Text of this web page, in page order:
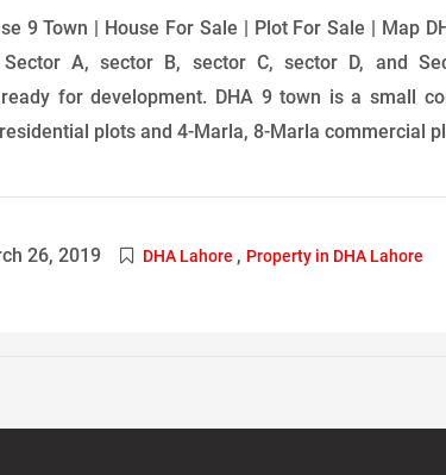
9 Town | House For Sale | Plot For Sale | Map
Sector A, sector B, sector C, sector D, and
for development. DHA 9 town is a small
plots and 4-Marla, 8-Marla commercial
26, 2019 DHA Lahore , Property in DHA Lahore